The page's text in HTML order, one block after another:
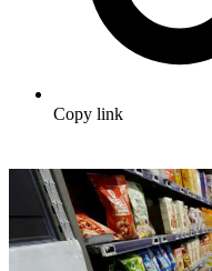
Copy link